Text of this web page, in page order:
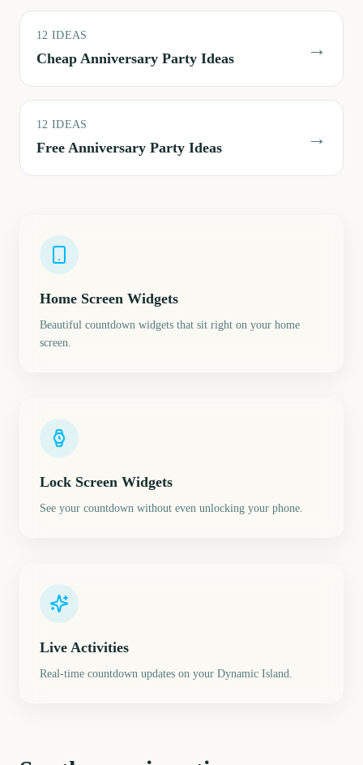
12 IDEAS
Cheap Anniversary Party Ideas →
12 IDEAS
Free Anniversary Party Ideas →
Home Screen Widgets
Beautiful countdown widgets that sit right on your home
screen.
Lock Screen Widgets
See your countdown without even unlocking your phone.
Live Activities
Real-time countdown updates on your Dynamic Island.